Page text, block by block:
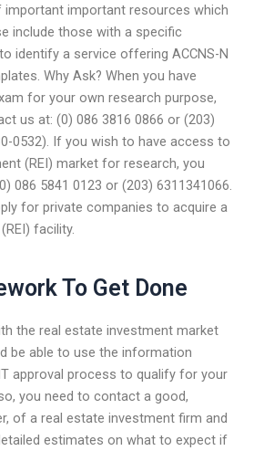
important resources which
include those with a specific
identify a service offering ACCNS-N
Why Ask? When you have
for your own research purpose,
us at: (0) 086 3816 0866 or (203)
0532). If you wish to have access to
(REI) market for research, you
086 5841 0123 or (203) 6311341066.
for private companies to acquire a
facility.
To Get Done
the real estate investment market
be able to use the information
approval process to qualify for your
you need to contact a good,
of a real estate investment firm and
estimates on what to expect if